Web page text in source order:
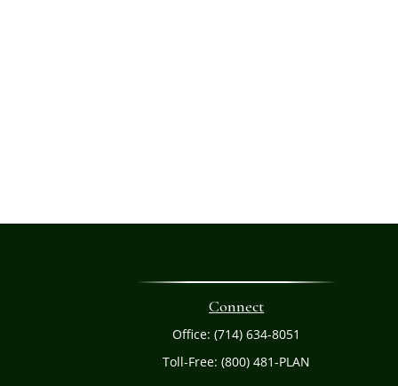
Connect
Office:(714) 634-8051
Toll-Free:(800) 481-PLAN